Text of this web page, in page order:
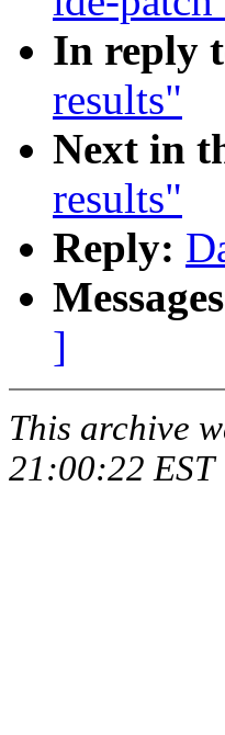
In reply
results"
Next in
results"
Reply:
]
This archive
21:00:22 EST